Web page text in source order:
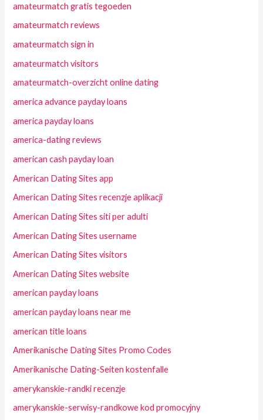
amateurmatch gratis tegoeden
amateurmatch reviews
amateurmatch sign in
amateurmatch visitors
amateurmatch-overzicht online dating
america advance payday loans
america payday loans
america-dating reviews
american cash payday loan
American Dating Sites app
American Dating Sites recenzje aplikacji
American Dating Sites siti per adulti
American Dating Sites username
American Dating Sites visitors
American Dating Sites website
american payday loans
american payday loans near me
american title loans
Amerikanische Dating Sites Promo Codes
Amerikanische Dating-Seiten kostenfalle
amerykanskie-randki recenzje
amerykanskie-serwisy-randkowe kod promocyjny